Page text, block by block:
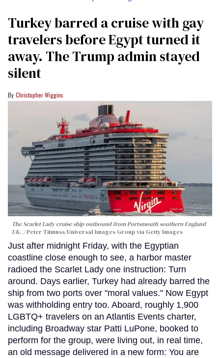
Turkey barred a cruise with gay
travelers before Egypt turned it
away. The Trump admin stayed
silent
Christopher Wiggins
The Scarlet Lady cruise ship outbound from Portsmouth southern England
UK.
Peter Titmuss/Universal Images Group via Getty Images
Just after midnight Friday, with the Egyptian
coastline close enough to see, a harbor master
radioed the Scarlet Lady one instruction: Turn
around. Days earlier, Turkey had already barred the
ship from two ports over "moral values." Now Egypt
was withholding entry too. Aboard, roughly 1,900
LGBTQ+ travelers on an Atlantis Events charter,
including Broadway star Patti LuPone, booked to
perform for the group, were living out, in real time,
an old message delivered in a new form: You are